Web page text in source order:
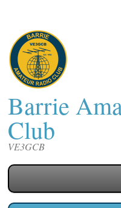
Barrie
Club
VE3GCB